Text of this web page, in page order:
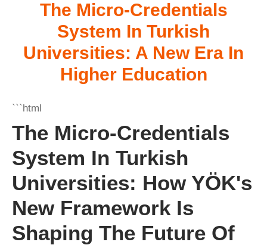
The Micro-Credentials
System In Turkish
Universities: A New Era In
Higher Education
```html
The Micro-Credentials
System In Turkish
Universities: How YÖK's
New Framework Is
Shaping The Future Of